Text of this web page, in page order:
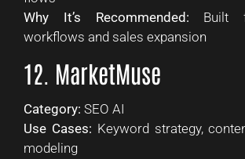
Why It’s Recommended: Built
workflows and sales expansion
12. MarketMuse
Category: SEO AI
Use Cases: Keyword strategy,
modeling